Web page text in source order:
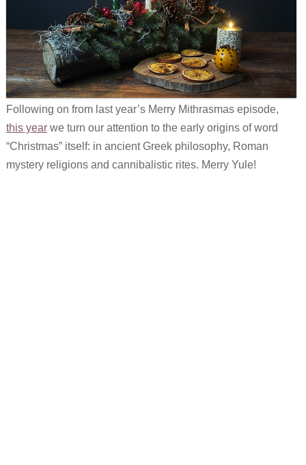
Following on from last year’s Merry Mithrasmas episode,
this yearwe turn our attention to the early origins of word
“Christmas” itself: in ancient Greek philosophy, Roman
mystery religions and cannibalistic rites. Merry Yule!